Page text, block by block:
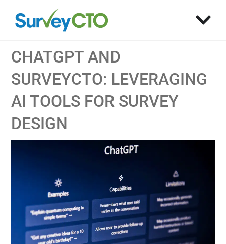
CHATGPT AND
SURVEYCTO: LEVERAGING
AI TOOLS FOR SURVEY
DESIGN